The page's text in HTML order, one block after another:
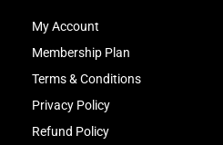
My Account
Membership Plan
Terms & Conditions
Privacy Policy
Refund Policy